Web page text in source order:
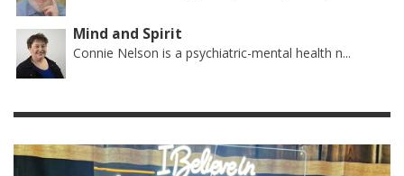
Mind and Spirit
Connie Nelson is a psychiatric-mental health n...